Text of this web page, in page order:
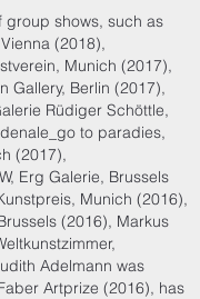
group shows, such as
(2018),
Munich (2017),
Gallery, Berlin (2017),
Rüdiger Schöttle,
to paradies,
(2017),
Erg Galerie, Brussels
Munich (2016),
(2016), Markus
Adelmann was
Artprize (2016), has